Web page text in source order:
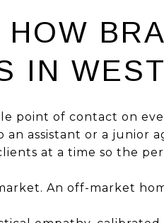
IN
point of contact on
assistant or a junior
at a time so the
An off-market